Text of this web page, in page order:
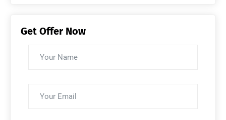
Get Offer Now